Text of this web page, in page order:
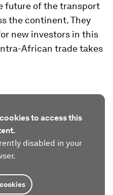
future of the transport
the continent. They
new investors in this
African trade takes
to access this
disabled in your